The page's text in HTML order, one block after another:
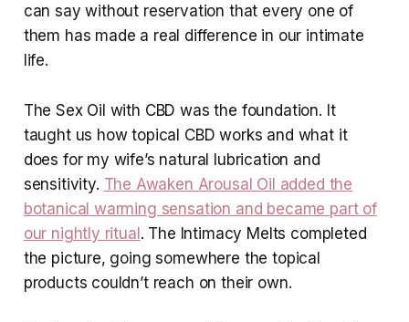
can say without reservation that every one of
them has made a real difference in our intimate
life.
The Sex Oil with CBD was the foundation. It
taught us how topical CBD works and what it
does for my wife’s natural lubrication and
sensitivity. The Awaken Arousal Oil added the
botanical warming sensation and became part of
our nightly ritual. The Intimacy Melts completed
the picture, going somewhere the topical
products couldn’t reach on their own.